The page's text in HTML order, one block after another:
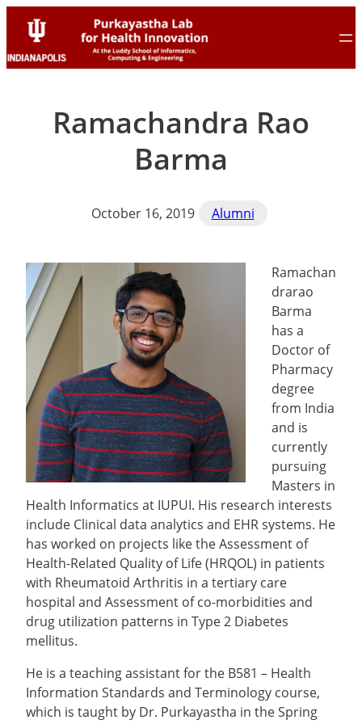
content
Skip
to
content
Ramachandra Rao
Barma
October 16, 2019 Alumni
Ramachan
drarao
Barma
has a
Doctor of
Pharmacy
degree
from India
and is
currently
pursuing
Masters in
Health Informatics at IUPUI. His research interests
include Clinical data analytics and EHR systems. He
has worked on projects like the Assessment of
Health-Related Quality of Life (HRQOL) in patients
with Rheumatoid Arthritis in a tertiary care
hospital and Assessment of co-morbidities and
drug utilization patterns in Type 2 Diabetes
mellitus.
He is a teaching assistant for the B581 – Health
Information Standards and Terminology course,
which is taught by Dr. Purkayastha in the Spring